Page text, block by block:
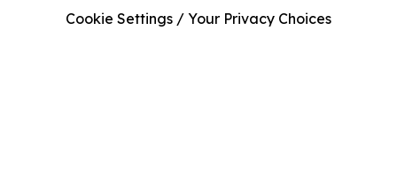
Cookie Settings / Your Privacy Choices